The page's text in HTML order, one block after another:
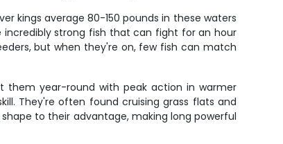
kings average 80-150 pounds in these waters
incredibly strong fish that can fight for an hour
but when they're on, few fish can match
them year-round with peak action in warmer
They're often found cruising grass flats and
to their advantage, making long powerful